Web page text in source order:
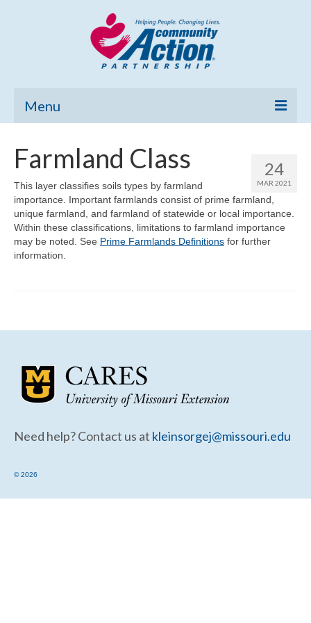
Menu
Community Needs Assessment
Poverty Report
What’s New
Map Room
24
MAR 2021
Farmland Class
This layer classifies soils types by farmland
importance. Important farmlands consist of prime farmland,
unique farmland, and farmland of statewide or local importance.
Within these classifications, limitations to farmland importance
may be noted. See Prime Farmlands Definitions for further
information.
Need help? Contact us at kleinsorgej@missouri.edu
© 2026